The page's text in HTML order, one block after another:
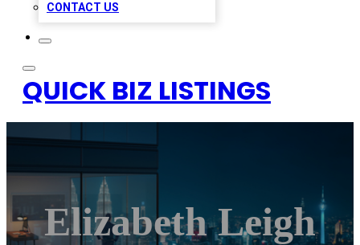
CONTACT US
QUICK BIZ LISTINGS
Elizabeth Leigh